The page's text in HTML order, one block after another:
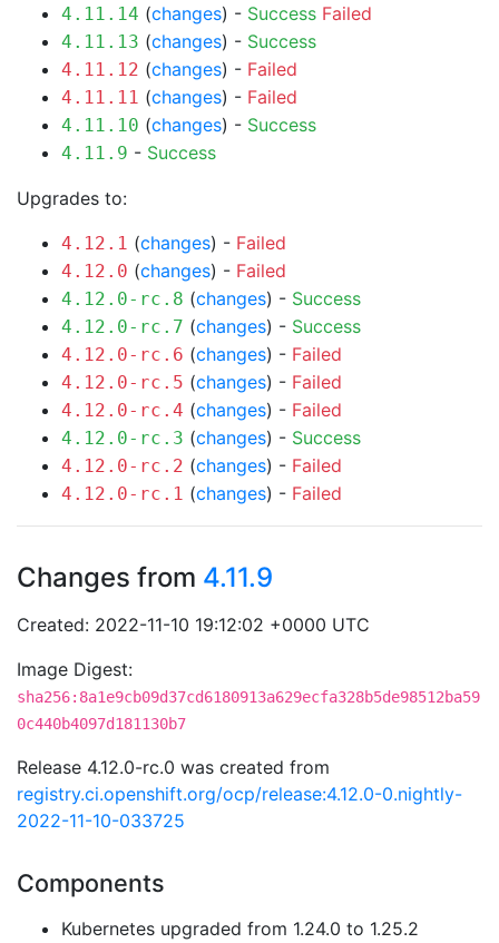
4.11.14 (changes) - Success Failed
4.11.13 (changes) - Success
4.11.12 (changes) - Failed
4.11.11 (changes) - Failed
4.11.10 (changes) - Success
4.11.9 - Success
Upgrades to:
4.12.1 (changes) - Failed
4.12.0 (changes) - Failed
4.12.0-rc.8 (changes) - Success
4.12.0-rc.7 (changes) - Success
4.12.0-rc.6 (changes) - Failed
4.12.0-rc.5 (changes) - Failed
4.12.0-rc.4 (changes) - Failed
4.12.0-rc.3 (changes) - Success
4.12.0-rc.2 (changes) - Failed
4.12.0-rc.1 (changes) - Failed
Changes from 4.11.9
Created: 2022-11-10 19:12:02 +0000 UTC
Image Digest:
sha256:8a1e9cb09d37cd6180913a629ecfa328b5de98512ba59
0c440b4097d181130b7
Release 4.12.0-rc.0 was created from
registry.ci.openshift.org/ocp/release:4.12.0-0.nightly-
2022-11-10-033725
Components
Kubernetes upgraded from 1.24.0 to 1.25.2